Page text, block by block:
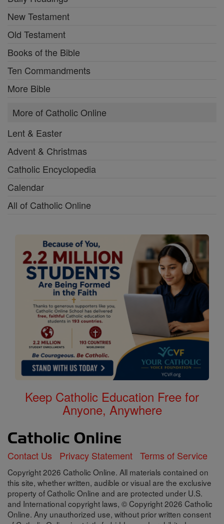
New Testament
Old Testament
Books of the Bible
Ten Commandments
More Bible
More of Catholic Online
Lent & Easter
Advent & Christmas
Catholic Encyclopedia
Calendar
All of Catholic Online
Keep Catholic Education Free for
Anyone, Anywhere
Contact Us Privacy Statement Terms of Service
Copyright 2026 Catholic Online. All materials contained on
this site, whether written, audible or visual are the exclusive
property of Catholic Online and are protected under U.S.
and International copyright laws, © Copyright 2026 Catholic
Online. Any unauthorized use, without prior written consent